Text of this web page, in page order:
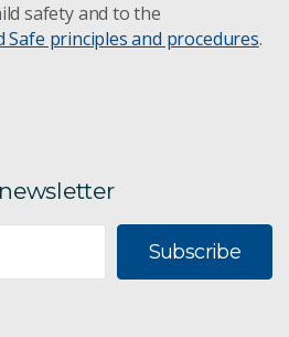
safety and to the
Safe principles and procedures.
Subscribe